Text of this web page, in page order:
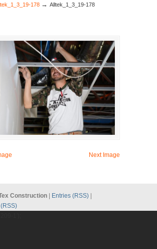
178 → Alltek_1_3_19-178
Next Image
Construction Entries (RSS)